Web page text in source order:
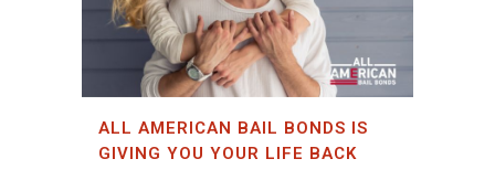
ALL AMERICAN BAIL BONDS IS
GIVING YOU YOUR LIFE BACK